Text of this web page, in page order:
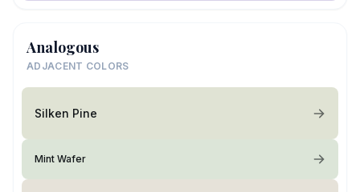
Analogous
ADJACENT COLORS
Silken Pine
Mint Wafer